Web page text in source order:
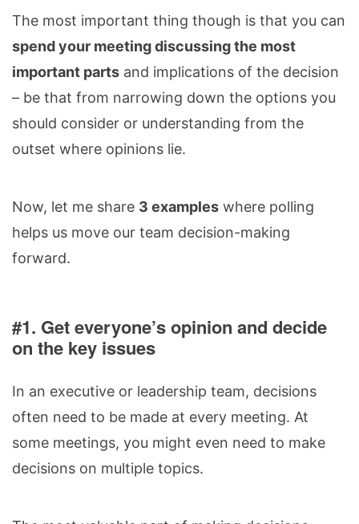
The most important thing though is that you can
spend your meeting discussing the most
important parts and implications of the decision
– be that from narrowing down the options you
should consider or understanding from the
outset where opinions lie.
Now, let me share 3 examples where polling
helps us move our team decision-making
forward.
#1. Get everyone’s opinion and decide
on the key issues
In an executive or leadership team, decisions
often need to be made at every meeting. At
some meetings, you might even need to make
decisions on multiple topics.